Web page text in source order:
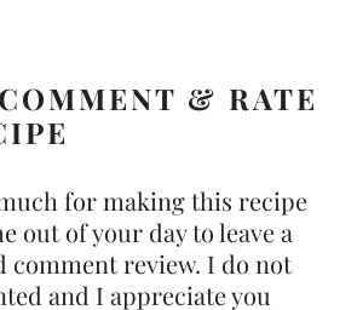
& RATE
for making this recipe
out of your day to leave a
comment review. I do not
and I appreciate you